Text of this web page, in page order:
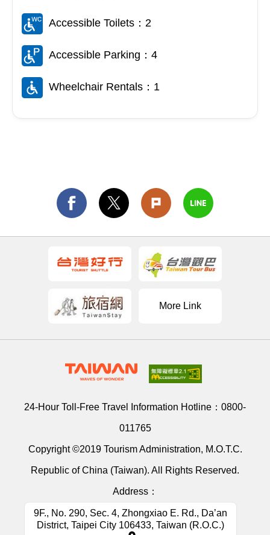
Accessible Toilets：2
Accessible Parking：4
Wheelchair Rentals：1
More Link
24-Hour Toll-Free Travel Information Hotline： 0800-
011765
Copyright ©2019 Tourism Administration, M.O.T.C.
Republic of China (Taiwan). All Rights Reserved.
Address：
9F., No. 290, Sec. 4, Zhongxiao E. Rd., Da’an
District, Taipei City 106433, Taiwan (R.O.C.)